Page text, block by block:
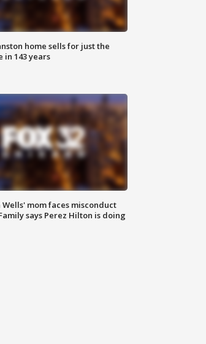
home sells for just the
in 143 years
Wells' mom faces misconduct
says Perez Hilton is doing